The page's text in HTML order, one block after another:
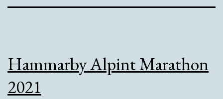
Hammarby Alpint Marathon
2021